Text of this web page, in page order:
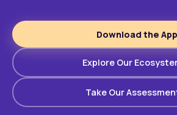
Download the App
Explore Our
Take Our